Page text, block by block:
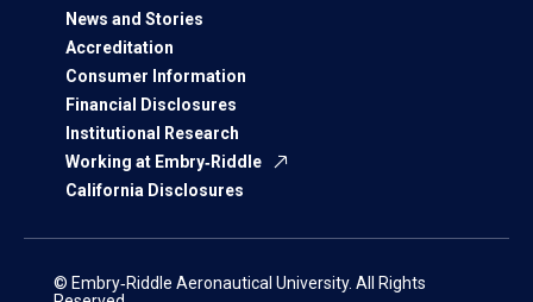
News and Stories
Accreditation
Consumer Information
Financial Disclosures
Institutional Research
Working at Embry‑Riddle
California Disclosures
© Embry‑Riddle Aeronautical University. All Rights